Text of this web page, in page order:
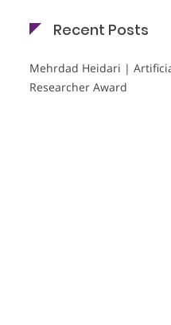
Recent Posts
Mehrdad Heidari |
Researcher Award